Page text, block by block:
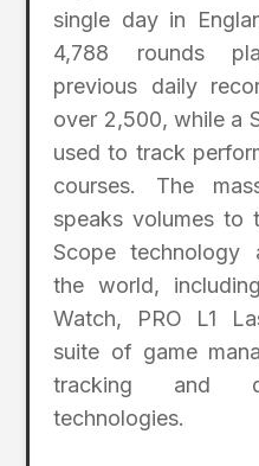
single day in
4,788 rounds
previous daily
over 2,500, while a
used to track
courses. The
speaks volumes to
Scope technology
the world,
Watch, PRO L1
suite of game
tracking and
technologies.